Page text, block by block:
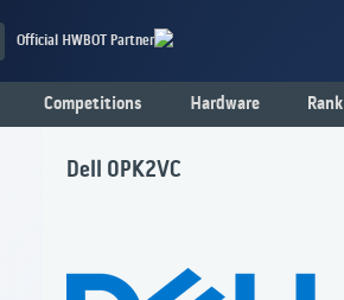
Official HWBOT Partner
Competitions Hardware
Dell 0PK2VC